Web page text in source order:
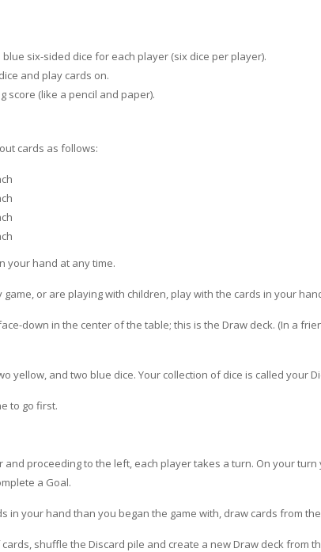
six-sided dice for each player (six dice per player).
and play cards on.
score (like a pencil and paper).
cards as follows:
your hand at any time.
or are playing with children, play with the cards in your
down in the center of the table; this is the Draw deck. (In a
yellow, and two blue dice. Your collection of dice is called your
to go first.
proceeding to the left, each player takes a turn. On your turn
a Goal.
in your hand than you began the game with, draw cards from
cards, shuffle the Discard pile and create a new Draw deck from